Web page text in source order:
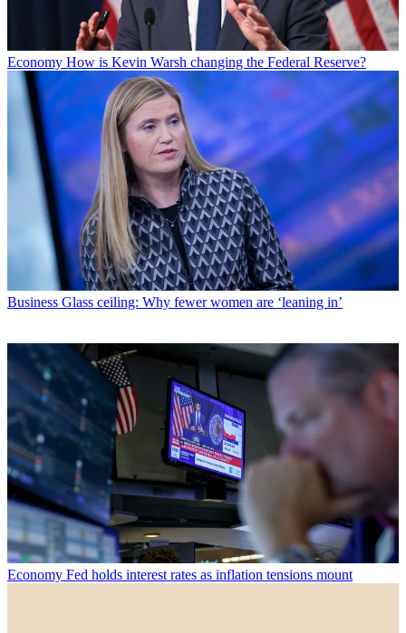
Economy How is Kevin Warsh changing the Federal Reserve?
Business Glass ceiling: Why fewer women are ‘leaning in’
Economy Fed holds interest rates as inflation tensions mount